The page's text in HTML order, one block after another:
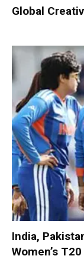
Global
India,
Women’s